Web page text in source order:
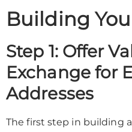
Building
Step 1: Offer
Exchange for
Addresses
The first step in building